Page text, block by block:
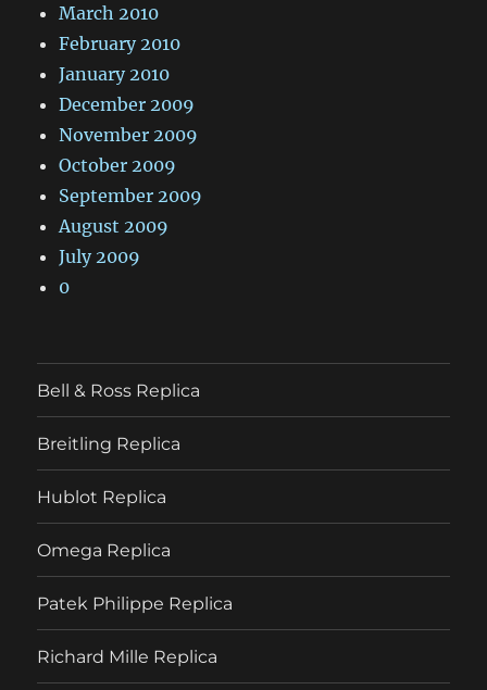
March 2010
February 2010
January 2010
December 2009
November 2009
October 2009
September 2009
August 2009
July 2009
0
Bell & Ross Replica
Breitling Replica
Hublot Replica
Omega Replica
Patek Philippe Replica
Richard Mille Replica